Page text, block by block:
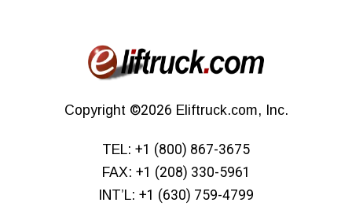
Copyright ©2026 Eliftruck.com, Inc.
TEL: +1 (800) 867-3675
FAX: +1 (208) 330-5961
INT’L: +1 (630) 759-4799